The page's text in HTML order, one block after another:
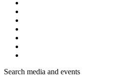
Search media and events